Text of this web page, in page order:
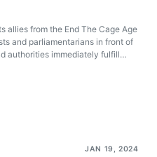
allies from the End The Cage Age
and parliamentarians in front of
authorities immediately fulfill
JAN 19, 2024